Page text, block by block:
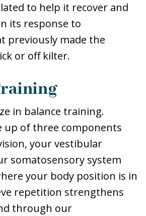
to help it recover and
its response to
previously made the
or off kilter.
in balance training.
up of three components
your vestibular
somatosensory system
your body position is in
repetition strengthens
through our